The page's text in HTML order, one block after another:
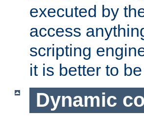
executed by
access
scripting
it is better to
Dynamic